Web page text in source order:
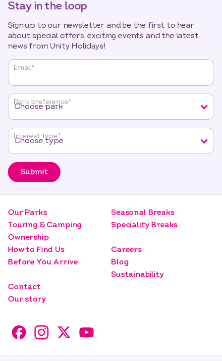
Stay in the loop
Sign up to our newsletter and be the first to hear
about special offers, exciting events and the latest
news from Unity Holidays!
"* "
required
fields
Email*
Park preference*
Interest type*
Submit
Our Parks
Touring & Camping
Ownership
Seasonal Breaks
Speciality Breaks
How to Find Us
Before You Arrive
Careers
Blog
Sustainability
Contact
Our story